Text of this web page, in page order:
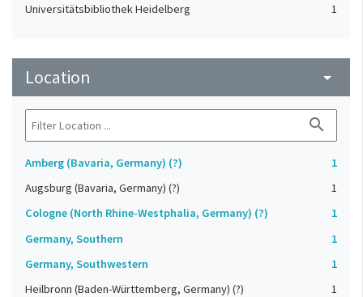
Universitätsbibliothek Heidelberg 1
Location arrow_drop_down
search
Amberg (Bavaria, Germany) (?)
1
Augsburg (Bavaria, Germany) (?)
1
Cologne (North Rhine-Westphalia, Germany) (?)
1
Germany, Southern
1
Germany, Southwestern
1
Heilbronn (Baden-Württemberg, Germany) (?)
1